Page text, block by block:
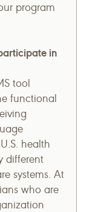
program
in
tool
functional
health
different
systems. At
who are